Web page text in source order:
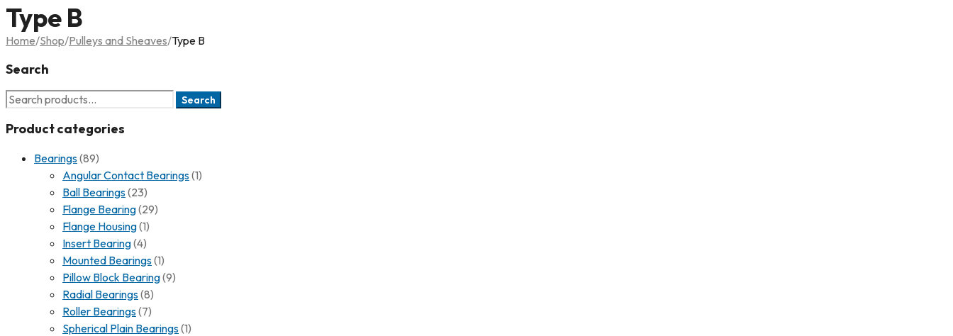
Type B
Home/Shop/Pulleys and Sheaves/Type B
Search
Search
Product categories
Bearings(89)
Angular Contact Bearings(1)
Ball Bearings(23)
Flange Bearing(29)
Flange Housing(1)
Insert Bearing(4)
Mounted Bearings(1)
Pillow Block Bearing(9)
Radial Bearings(8)
Roller Bearings(7)
Spherical Plain Bearings(1)